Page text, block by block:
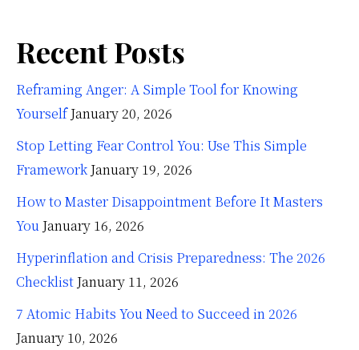
Recent Posts
Reframing Anger: A Simple Tool for Knowing
Yourself January 20, 2026
Stop Letting Fear Control You: Use This Simple
Framework January 19, 2026
How to Master Disappointment Before It Masters
You January 16, 2026
Hyperinflation and Crisis Preparedness: The 2026
Checklist January 11, 2026
7 Atomic Habits You Need to Succeed in 2026
January 10, 2026